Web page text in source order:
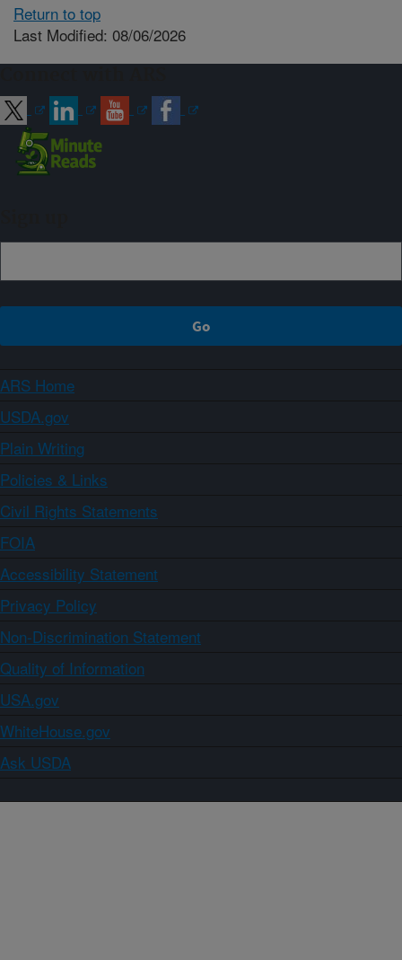
Return to top
Last Modified: 08/06/2026
ARS Home
USDA.gov
Plain Writing
Policies & Links
Civil Rights Statements
FOIA
Accessibility Statement
Privacy Policy
Non-Discrimination Statement
Quality of Information
USA.gov
WhiteHouse.gov
Ask USDA